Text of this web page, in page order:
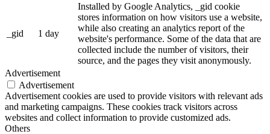
_gid 1 day
Installed by Google Analytics, _gid cookie
stores information on how visitors use a website,
while also creating an analytics report of the
website's performance. Some of the data that are
collected include the number of visitors, their
source, and the pages they visit anonymously.
Advertisement
Advertisement
Advertisement cookies are used to provide visitors with relevant ads
and marketing campaigns. These cookies track visitors across
websites and collect information to provide customized ads.
Others